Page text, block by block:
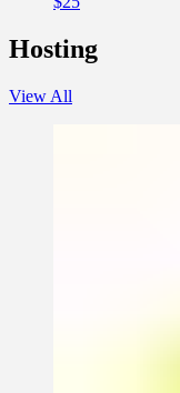
Hosting
View All